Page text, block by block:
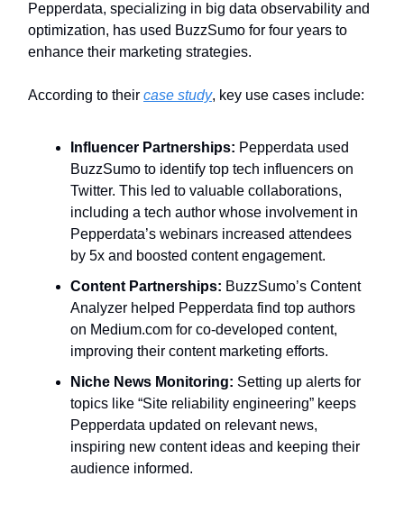
Pepperdata, specializing in big data observability and
optimization, has used BuzzSumo for four years to
enhance their marketing strategies.
According to their case study, key use cases include:
Influencer Partnerships: Pepperdata used
BuzzSumo to identify top tech influencers on
Twitter. This led to valuable collaborations,
including a tech author whose involvement in
Pepperdata’s webinars increased attendees
by 5x and boosted content engagement.
Content Partnerships: BuzzSumo’s Content
Analyzer helped Pepperdata find top authors
on Medium.com for co-developed content,
improving their content marketing efforts.
Niche News Monitoring: Setting up alerts for
topics like “Site reliability engineering” keeps
Pepperdata updated on relevant news,
inspiring new content ideas and keeping their
audience informed.